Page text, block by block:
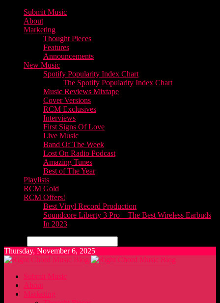
Submit Music
About
Marketing
Thought Pieces
Features
Announcements
New Music
Spotify Popularity Index Chart
The Spotify Popularity Index Chart
Music Reviews Mixtape
Cover Versions
RCM Exclusives
Interviews
First Signs Of Love
Live Music
Band Of The Week
Lost On Radio Podcast
Amazing Tunes
Best of The Year
Playlists
RCM Gold
RCM Offers!
Best Vinyl Record Production
Soundcore Liberty 3 Pro – The Best Wireless Earbuds
In 2023
Thursday, November 6, 2025
Submit Music
About
Marketing